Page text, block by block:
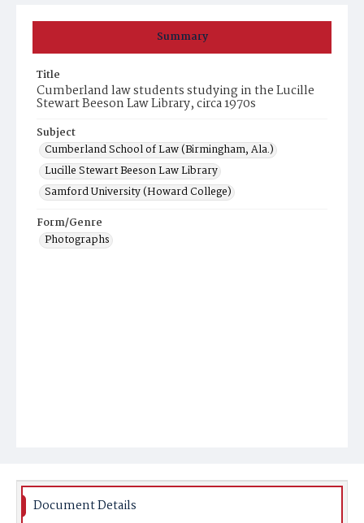
Summary
Title
Cumberland law students studying in the Lucille
Stewart Beeson Law Library, circa 1970s
Subject
Cumberland School of Law (Birmingham, Ala.)
Lucille Stewart Beeson Law Library
Samford University (Howard College)
Form/Genre
Photographs
Document Details